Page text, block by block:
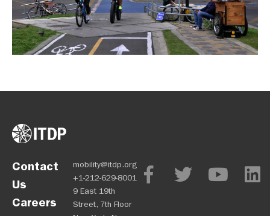
Contact
Us
Careers
mobility@itdp.org
+1-212-629-8001
9 East 19th
Street, 7th Floor